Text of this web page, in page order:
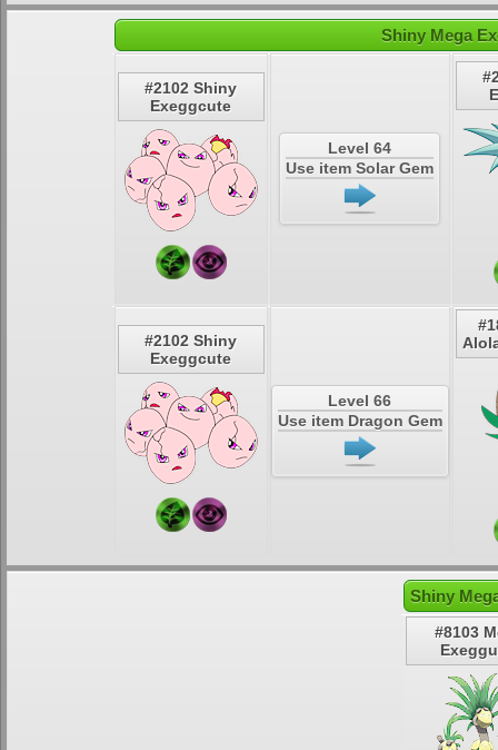
Shiny Mega
#2102 Shiny
Exeggcute
Level 64
Use item Solar Gem
#2102 Shiny
Exeggcute
Level 66
Use item Dragon Gem
Shiny
#8103